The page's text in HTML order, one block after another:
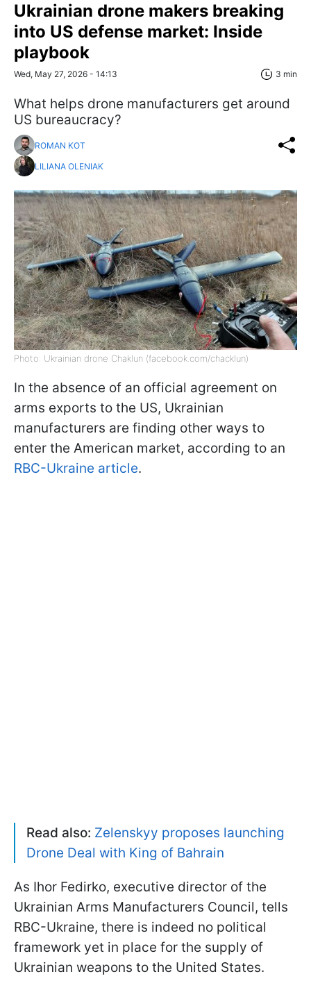
Ukrainian drone makers breaking
into US defense market: Inside
playbook
Wed, May 27, 2026 - 14:13 3 min
What helps drone manufacturers get around
US bureaucracy?
ROMAN KOT
LILIANA OLENIAK
Photo: Ukrainian drone Chaklun (facebook.com/chacklun)
In the absence of an official agreement on
arms exports to the US, Ukrainian
manufacturers are finding other ways to
enter the American market, according to an
RBC-Ukraine article.
Read also: Zelenskyy proposes launching
Drone Deal with King of Bahrain
As Ihor Fedirko, executive director of the
Ukrainian Arms Manufacturers Council, tells
RBC-Ukraine, there is indeed no political
framework yet in place for the supply of
Ukrainian weapons to the United States.